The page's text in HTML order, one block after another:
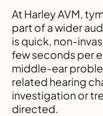
At Harley AVM,
part of a wider
is quick, non-
few seconds per
middle-ear
related hearing
investigation or
directed.